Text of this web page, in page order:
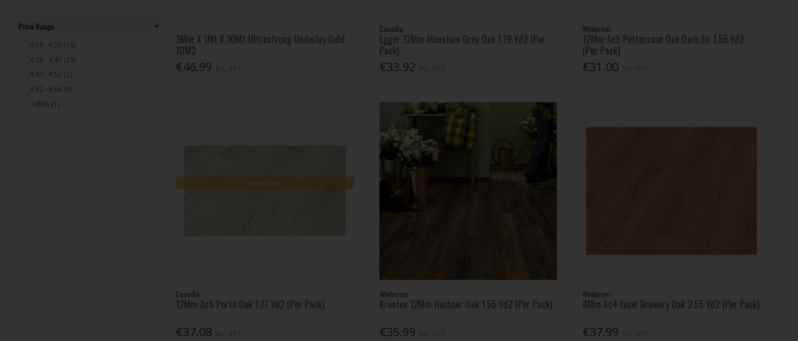
Price Range
€16 - €28 (16)
€28 - €40 (25)
€40 - €52 (2)
€52 - €64 (8)
> €88 (1)
3Mm X 1Mt X 10Mt Ultrastrong Underlay Gold
10M2
€46.99
Canadia
Egger 12Mm Mountain Grey Oak 1.79 Yd2 (Per
Pack)
€33.92
Whiteriver
12Mm Ac5 Pettersson Oak Dark Eir 1.55 Yd2
(Per Pack)
€31.00
Low Stock
Canadia
12Mm Ac5 Porto Oak 1.77 Yd2 (Per Pack)
€37.08
Whiteriver
Krontex 12Mm Harbour Oak 1.55 Yd2 (Per Pack)
€35.99
Whiteriver
8Mm Ac4 Excel Brewery Oak 2.55 Yd2 (Per Pack)
€37.99